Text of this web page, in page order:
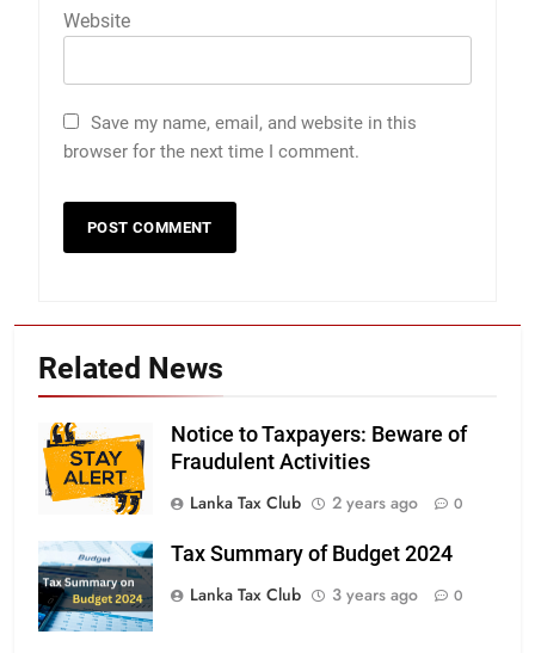
Website
Save my name, email, and website in this
browser for the next time I comment.
Related News
Notice to Taxpayers: Beware of
Fraudulent Activities
Lanka Tax Club
2 years ago 0
Tax Summary of Budget 2024
Lanka Tax Club
3 years ago 0